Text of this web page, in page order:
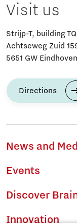
Visit us
Strijp-T, building
Achtseweg Zuid
5651 GW Eindhoven
Directions
News and
Events
Discover
Innovation